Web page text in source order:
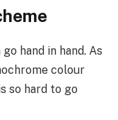
hand in hand. As
colour
so hard to go